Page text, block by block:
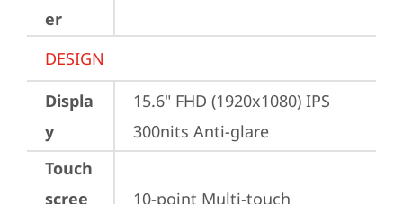
er
DESIGN
Displa
y
15.6" FHD (1920x1080) IPS
300nits Anti-glare
Touch
scree
10-point Multi-touch